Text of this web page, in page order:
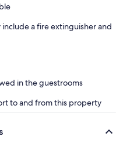
a fire extinguisher and
in the guestrooms
to and from this property